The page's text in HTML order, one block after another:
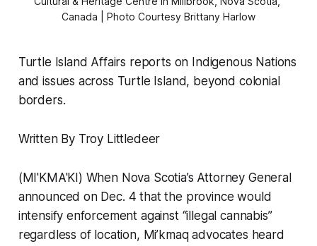
Canada | Photo Courtesy Brittany Harlow
Turtle Island Affairs reports on Indigenous Nations
and issues across Turtle Island, beyond colonial
borders.
Written By Troy Littledeer
(MI'KMA'KI) When Nova Scotia’s Attorney General
announced on Dec. 4 that the province would
intensify enforcement against “illegal cannabis”
regardless of location, Mi’kmaq advocates heard